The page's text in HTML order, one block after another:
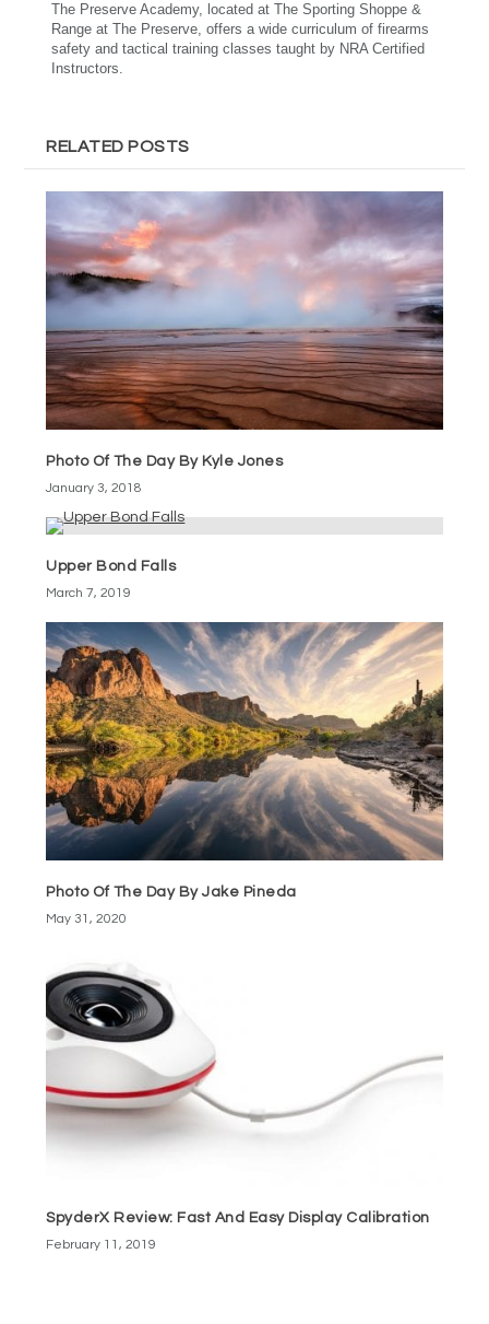
The Preserve Academy, located at The Sporting Shoppe &
Range at The Preserve, offers a wide curriculum of firearms
safety and tactical training classes taught by NRA Certified
Instructors.
RELATED POSTS
Photo Of The Day By Kyle Jones
January 3, 2018
Upper Bond Falls
March 7, 2019
Photo Of The Day By Jake Pineda
May 31, 2020
SpyderX Review: Fast And Easy Display Calibration
February 11, 2019